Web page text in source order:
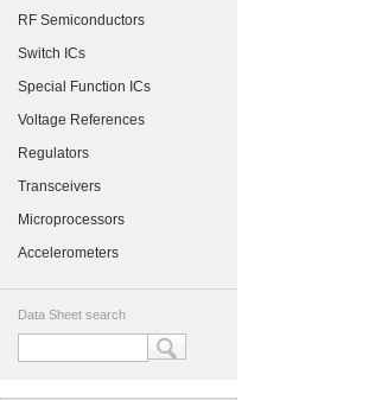
RF Semiconductors
Switch ICs
Special Function ICs
Voltage References
Regulators
Transceivers
Microprocessors
Accelerometers
Data Sheet search